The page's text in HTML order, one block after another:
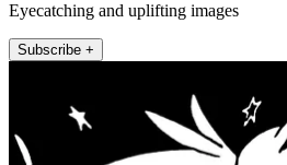
Eyecatching and uplifting images
Subscribe +